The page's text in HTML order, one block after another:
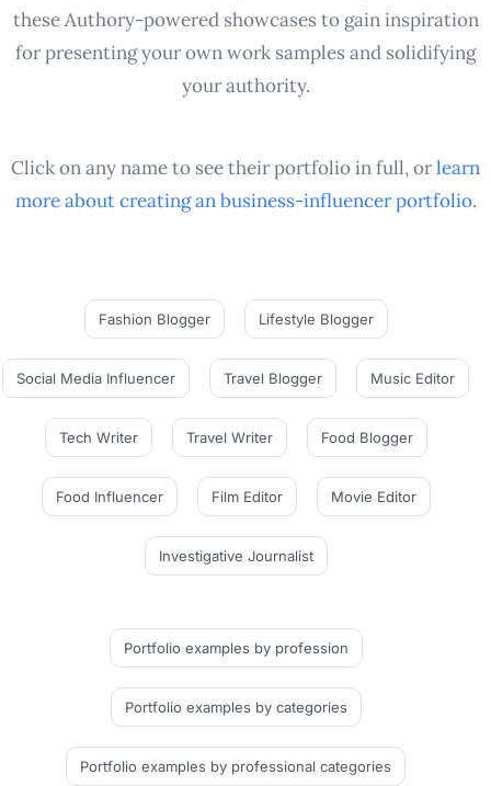
these Authory-powered showcases to gain inspiration
for presenting your own work samples and solidifying
your authority.
Click on any name to see their portfolio in full, orlearn
more about creating anbusiness-influencerportfolio.
Fashion Blogger Lifestyle Blogger
Social Media Influencer Travel Blogger Music Editor
Tech Writer Travel Writer Food Blogger
Food Influencer Film Editor Movie Editor
Investigative Journalist
Portfolio examples by profession
Portfolio examples by categories
Portfolio examples by professional categories